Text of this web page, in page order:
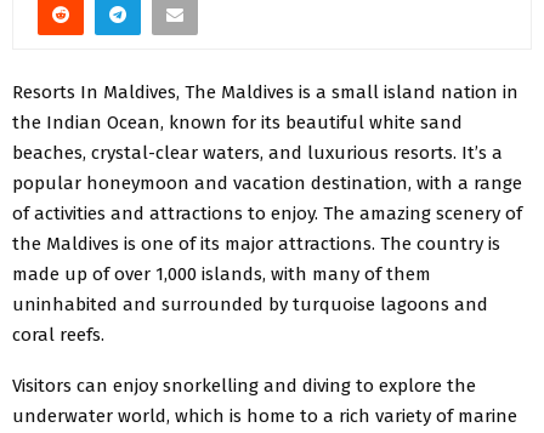
Resorts In Maldives, The Maldives is a small island nation in
the Indian Ocean, known for its beautiful white sand
beaches, crystal-clear waters, and luxurious resorts. It’s a
popular honeymoon and vacation destination, with a range
of activities and attractions to enjoy. The amazing scenery of
the Maldives is one of its major attractions. The country is
made up of over 1,000 islands, with many of them
uninhabited and surrounded by turquoise lagoons and
coral reefs.
Visitors can enjoy snorkelling and diving to explore the
underwater world, which is home to a rich variety of marine